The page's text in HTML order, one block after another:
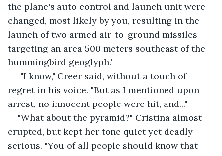
the plane's auto control and launch unit were
changed, most likely by you, resulting in the
launch of two armed air-to-ground missiles
targeting an area 500 meters southeast of the
hummingbird geoglyph."
"I know," Creer said, without a touch of
regret in his voice. "But as I mentioned upon
arrest, no innocent people were hit, and..."
"What about the pyramid?" Cristina almost
erupted, but kept her tone quiet yet deadly
serious. "You of all people should know that